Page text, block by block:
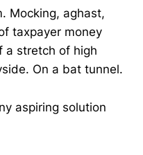
Mocking, aghast,
taxpayer money
a stretch of high
On a bat tunnel.
aspiring solution